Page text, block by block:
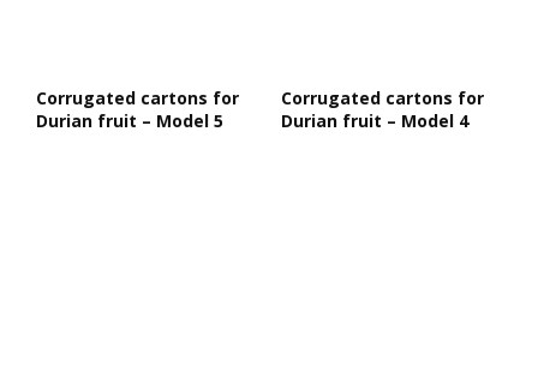
Corrugated cartons for
Durian fruit – Model 5
Corrugated cartons for
Durian fruit – Model 4